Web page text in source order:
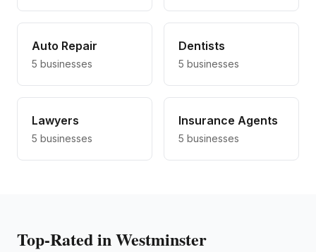
Auto Repair
5 businesses
Dentists
5 businesses
Lawyers
5 businesses
Insurance Agents
5 businesses
Top-Rated in Westminster